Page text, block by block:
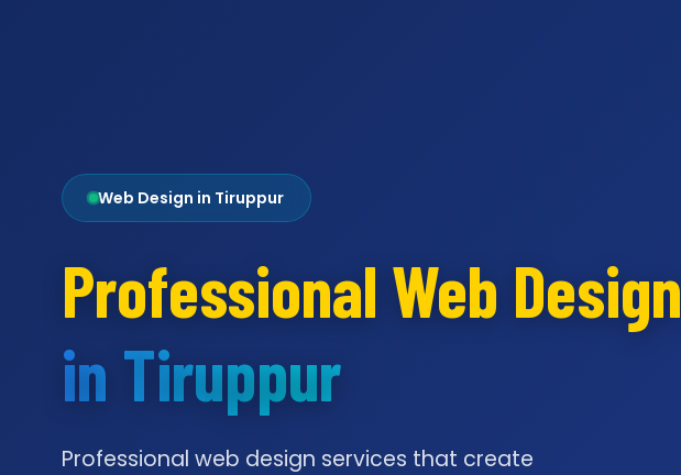
Web Design in Tiruppur
Professional Web Design
in Tiruppur
Professional web design services that create